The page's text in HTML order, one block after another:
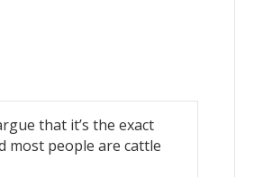
that it’s the exact
most people are cattle